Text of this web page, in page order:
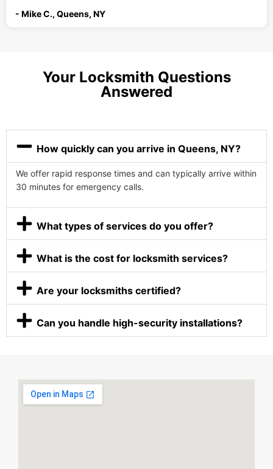
- Mike C., Queens, NY
Your Locksmith Questions
Answered
How quickly can you arrive in Queens, NY?
We offer rapid response times and can typically arrive within
30 minutes for emergency calls.
What types of services do you offer?
What is the cost for locksmith services?
Are your locksmiths certified?
Can you handle high-security installations?